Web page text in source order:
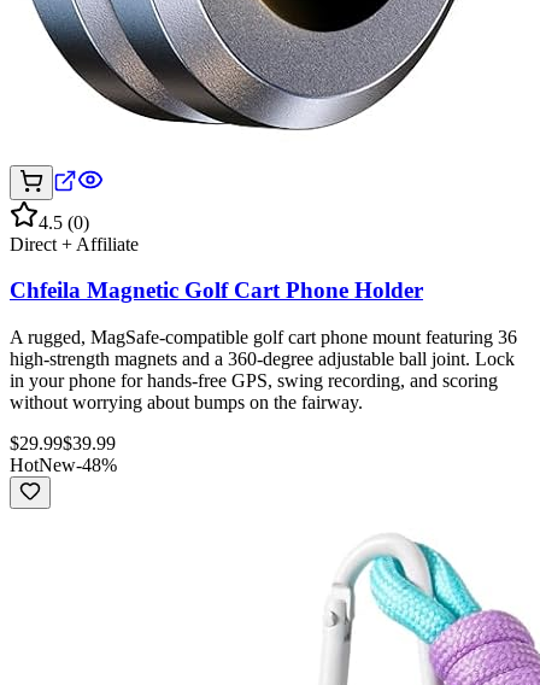
4.5 (0)
Direct + Affiliate
Chfeila Magnetic Golf Cart Phone Holder
A rugged, MagSafe-compatible golf cart phone mount featuring 36
high-strength magnets and a 360-degree adjustable ball joint. Lock
in your phone for hands-free GPS, swing recording, and scoring
without worrying about bumps on the fairway.
$29.99$39.99
HotNew-48%